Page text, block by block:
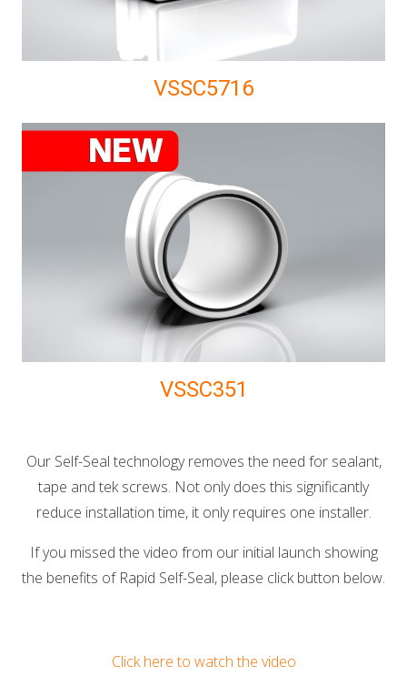
VSSC5716
VSSC351
Our Self-Seal technology removes the need for sealant,
tape and tek screws. Not only does this significantly
reduce installation time, it only requires one installer.
If you missed the video from our initial launch showing
the benefits of Rapid Self-Seal, please click button below.
Click here to watch the video